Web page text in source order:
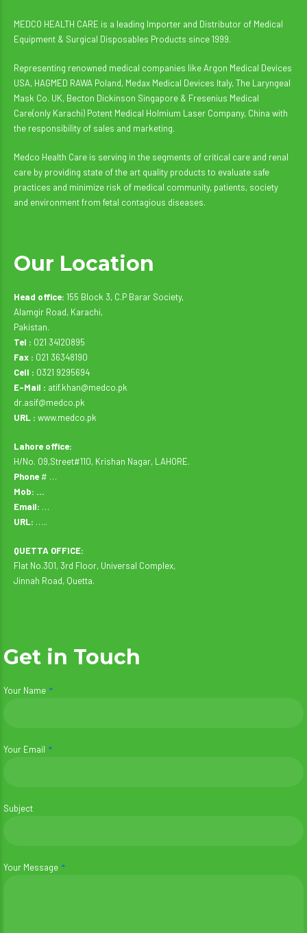
MEDCO HEALTH CARE is a leading Importer and Distributor of Medical
Equipment & Surgical Disposables Products since 1999.
Representing renowned medical companies like Argon Medical Devices
USA, HAGMED RAWA Poland, Medax Medical Devices Italy, The Laryngeal
Mask Co. UK, Becton Dickinson Singapore & Fresenius Medical
Care(only Karachi) Potent Medical Holmium Laser Company, China with
the responsibility of sales and marketing.
Medco Health Care is serving in the segments of critical care and renal
care by providing state of the art quality products to evaluate safe
practices and minimize risk of medical community, patients, society
and environment from fetal contagious diseases.
Our Location
Head office: 155 Block 3, C.P Barar Society,
Alamgir Road, Karachi,
Pakistan.
Tel : 021 34120895
Fax : 021 36348190
Cell : 0321 9295694
E-Mail : atif.khan@medco.pk
dr.asif@medco.pk
URL : www.medco.pk
Lahore office:
H/No. 09,Street#110, Krishan Nagar, LAHORE.
Phone # …
Mob: …
Email: …
URL: …..
QUETTA OFFICE:
Flat No.301, 3rd Floor, Universal Complex,
Jinnah Road, Quetta.
Get in Touch
Your Name
Your Email
Subject
Your Message